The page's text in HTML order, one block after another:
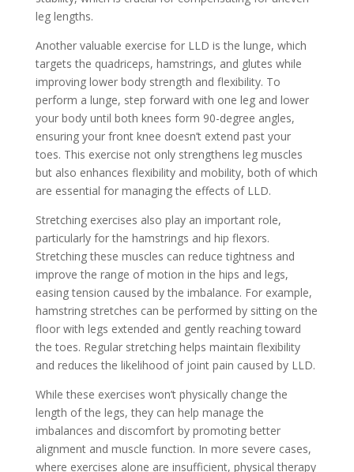
leg lengths.
Another valuable exercise for LLD is the lunge, which
targets the quadriceps, hamstrings, and glutes while
improving lower body strength and flexibility. To
perform a lunge, step forward with one leg and lower
your body until both knees form 90-degree angles,
ensuring your front knee doesn’t extend past your
toes. This exercise not only strengthens leg muscles
but also enhances flexibility and mobility, both of which
are essential for managing the effects of LLD.
Stretching exercises also play an important role,
particularly for the hamstrings and hip flexors.
Stretching these muscles can reduce tightness and
improve the range of motion in the hips and legs,
easing tension caused by the imbalance. For example,
hamstring stretches can be performed by sitting on the
floor with legs extended and gently reaching toward
the toes. Regular stretching helps maintain flexibility
and reduces the likelihood of joint pain caused by LLD.
While these exercises won’t physically change the
length of the legs, they can help manage the
imbalances and discomfort by promoting better
alignment and muscle function. In more severe cases,
where exercises alone are insufficient, physical therapy